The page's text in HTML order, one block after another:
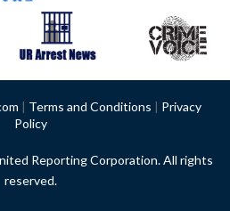
| Terms and Conditions | Privacy
Policy
Reporting Corporation. All rights
reserved.